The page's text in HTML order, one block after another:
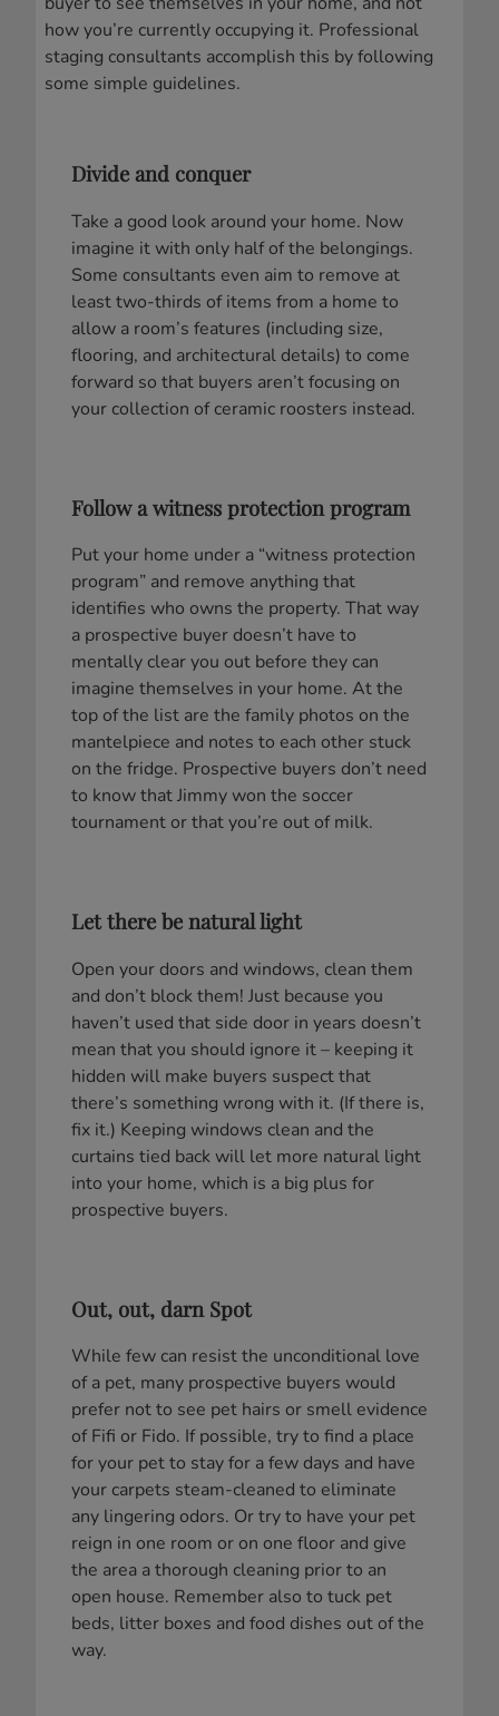
how you’re currently occupying it. Professional
staging consultants accomplish this by following
some simple guidelines.
Divide and conquer
Take a good look around your home. Now
imagine it with only half of the belongings.
Some consultants even aim to remove at
least two-thirds of items from a home to
allow a room’s features (including size,
flooring, and architectural details) to come
forward so that buyers aren’t focusing on
your collection of ceramic roosters instead.
Follow a witness protection program
Put your home under a “witness protection
program” and remove anything that
identifies who owns the property. That way
a prospective buyer doesn’t have to
mentally clear you out before they can
imagine themselves in your home. At the
top of the list are the family photos on the
mantelpiece and notes to each other stuck
on the fridge. Prospective buyers don’t need
to know that Jimmy won the soccer
tournament or that you’re out of milk.
Let there be natural light
Open your doors and windows, clean them
and don’t block them! Just because you
haven’t used that side door in years doesn’t
mean that you should ignore it – keeping it
hidden will make buyers suspect that
there’s something wrong with it. (If there is,
fix it.) Keeping windows clean and the
curtains tied back will let more natural light
into your home, which is a big plus for
prospective buyers.
Out, out, darn Spot
While few can resist the unconditional love
of a pet, many prospective buyers would
prefer not to see pet hairs or smell evidence
of Fifi or Fido. If possible, try to find a place
for your pet to stay for a few days and have
your carpets steam-cleaned to eliminate
any lingering odors. Or try to have your pet
reign in one room or on one floor and give
the area a thorough cleaning prior to an
open house. Remember also to tuck pet
beds, litter boxes and food dishes out of the
way.